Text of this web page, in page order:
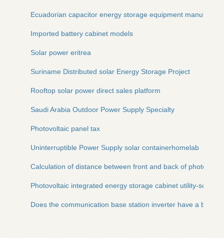
Ecuadorian capacitor energy storage equipment
Imported battery cabinet models
Solar power eritrea
Suriname Distributed solar Energy Storage Project
Rooftop solar power direct sales platform
Saudi Arabia Outdoor Power Supply Specialty
Photovoltaic panel tax
Uninterruptible Power Supply solar containerhomelab
Calculation of distance between front and back of
Photovoltaic integrated energy storage cabinet utility-scale
Does the communication base station inverter have a battery